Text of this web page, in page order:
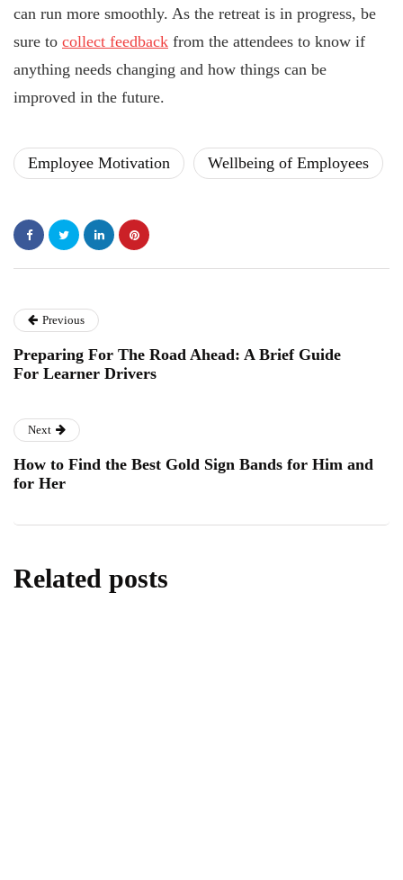
can run more smoothly. As the retreat is in progress, be
sure to collect feedback from the attendees to know if
anything needs changing and how things can be
improved in the future.
Employee Motivation Wellbeing of Employees
Previous
Preparing For The Road Ahead: A Brief Guide
For Learner Drivers
Next
How to Find the Best Gold Sign Bands for Him and
for Her
Related posts